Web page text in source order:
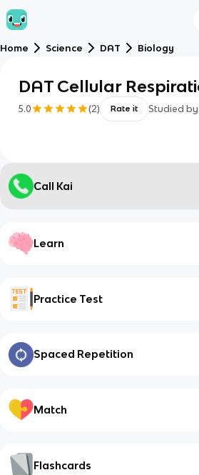
Home Science DAT Biology
DAT Cellular
5.0 (2) Rate it Studied by
Call Kai
Learn
Practice Test
Spaced Repetition
Match
Flashcards